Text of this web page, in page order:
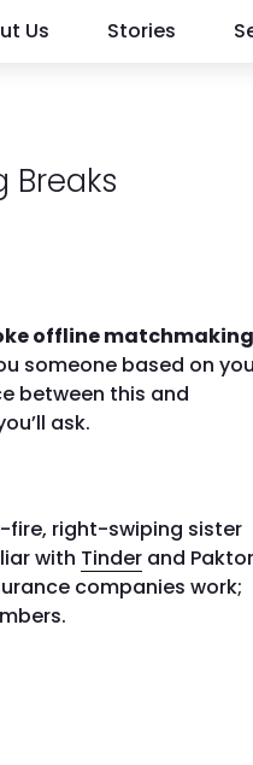
Us Stories
Breaks
offline matchmaking
someone based on
between this and
ask.
fire, right-swiping sister
with Tinder and
companies work;